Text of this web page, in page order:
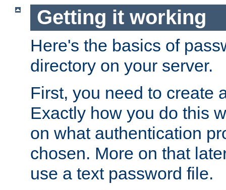
Getting it working
Here's the basics of
directory on your server.
First, you need to create
Exactly how you do this
on what authentication
chosen. More on that
use a text password file.